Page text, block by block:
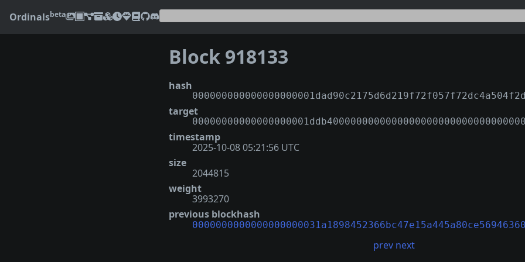
Ordinalsbeta
Block 918133
hash
target
timestamp
2025-10-08 05:21:56 UTC
size
2044815
weight
3993270
previous blockhash
prev next